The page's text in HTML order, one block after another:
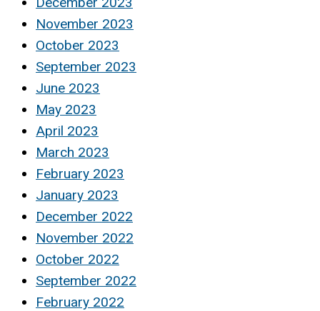
November 2023
October 2023
September 2023
June 2023
May 2023
April 2023
March 2023
February 2023
January 2023
December 2022
November 2022
October 2022
September 2022
February 2022